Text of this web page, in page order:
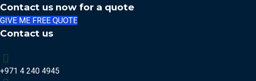
Contact us now for a quote
GIVE ME FREE QUOTE
Contact us
+971 4 240 4945